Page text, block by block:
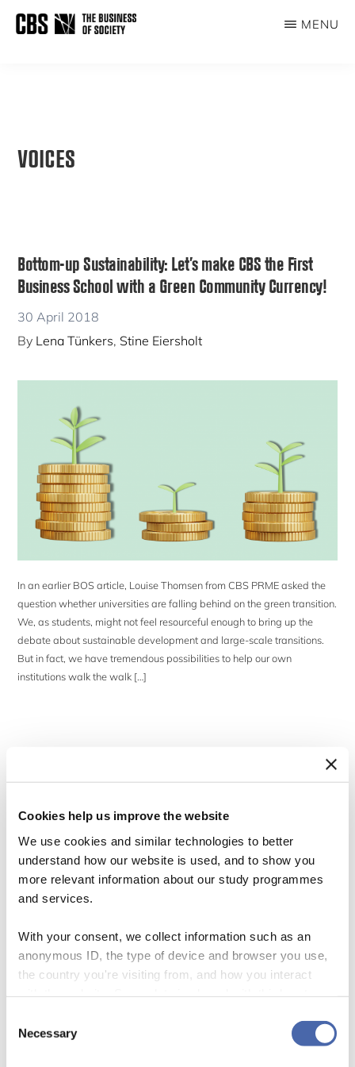
Cookies help us improve the website
We use cookies and similar technologies to better
understand how our website is used, and to show you
more relevant information about our study programmes
and services.
With your consent, we collect information such as an
anonymous ID, the type of device and browser you use,
the country you're visiting from, and how you interact
- and you can withdraw your consent at any time using
Selection
Necessary
MENU
VOICES
Bottom-up Sustainability: Let’s make CBS the First
Business School with a Green Community Currency!
30 April 2018
By Lena Tünkers, Stine Eiersholt
In an earlier BOS article, Louise Thomsen from CBS PRME asked the
question whether universities are falling behind on the green transition.
We, as students, might not feel resourceful enough to bring up the
debate about sustainable development and large-scale transitions.
But in fact, we have tremendous possibilities to help our own
institutions walk the walk […]